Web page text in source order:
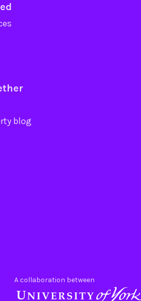
blog
A collaboration between